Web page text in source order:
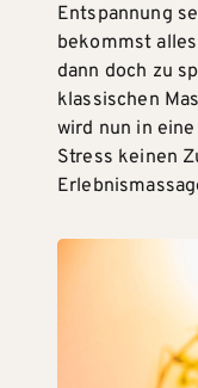
Entspannung
bekommst
dann doch zu
klassischen
wird nun in
Stress keinen